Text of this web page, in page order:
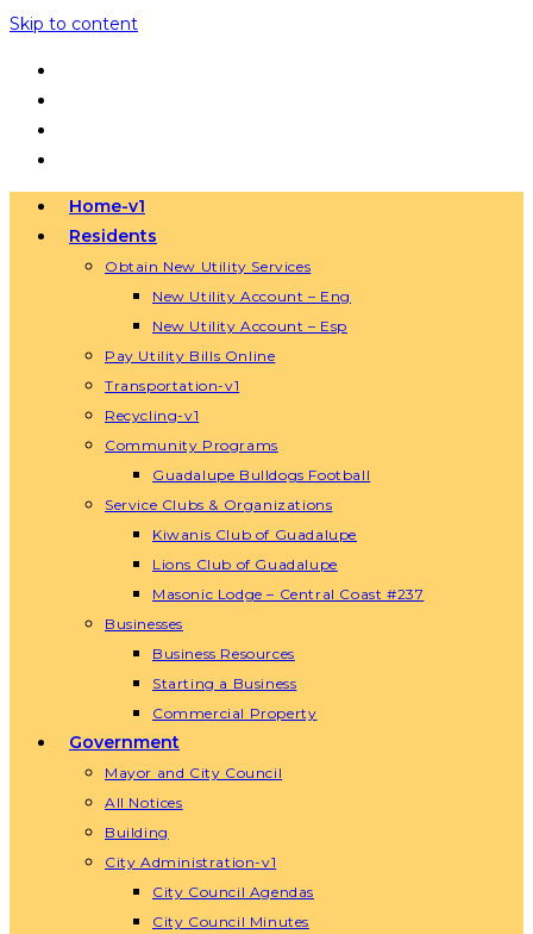
Skip to content
Home-v1
Residents
Obtain New Utility Services
New Utility Account – Eng
New Utility Account – Esp
Pay Utility Bills Online
Transportation-v1
Recycling-v1
Community Programs
Guadalupe Bulldogs Football
Service Clubs & Organizations
Kiwanis Club of Guadalupe
Lions Club of Guadalupe
Masonic Lodge – Central Coast #237
Businesses
Business Resources
Starting a Business
Commercial Property
Government
Mayor and City Council
All Notices
Building
City Administration-v1
City Council Agendas
City Council Minutes